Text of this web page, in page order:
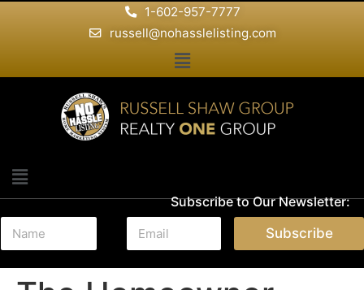
1-602-957-7777
russell@nohasslelisting.com
Subscribe to Our Newsletter:
N
m
e
E
a
i
Subscribe